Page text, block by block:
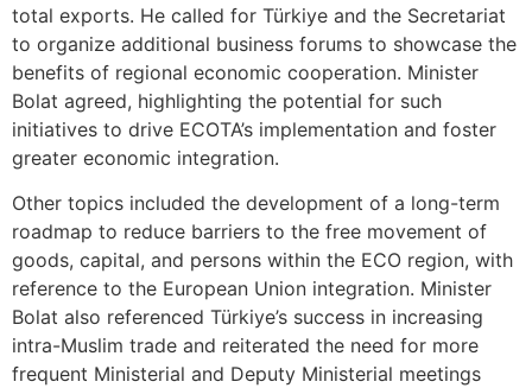
total exports. He called for Türkiye and the Secretariat
to organize additional business forums to showcase the
benefits of regional economic cooperation. Minister
Bolat agreed, highlighting the potential for such
initiatives to drive ECOTA’s implementation and foster
greater economic integration.
Other topics included the development of a long-term
roadmap to reduce barriers to the free movement of
goods, capital, and persons within the ECO region, with
reference to the European Union integration. Minister
Bolat also referenced Türkiye’s success in increasing
intra-Muslim trade and reiterated the need for more
frequent Ministerial and Deputy Ministerial meetings